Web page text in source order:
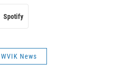
Spotify
News